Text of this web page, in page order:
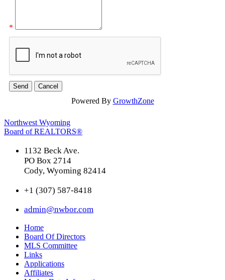
*
Powered By GrowthZone
Northwest Wyoming
Board of REALTORS®
1132 Beck Ave.
PO Box 2714
Cody, Wyoming 82414
+1 (307) 587-8418
admin@nwbor.com
Home
Board Of Directors
MLS Committee
Links
Applications
Affiliates